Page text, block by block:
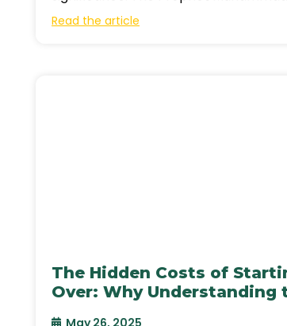
(peace be upon him) said, “Actions are
Read the article
The Hidden Costs of
Over: Why Understanding